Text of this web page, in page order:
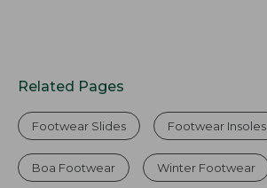
Related Pages
Footwear Slides Footwear Insoles
Boa Footwear Winter Footwear